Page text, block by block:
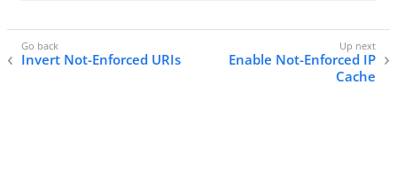
Invert Not-Enforced URIs
Enable Not-Enforced IP
Cache